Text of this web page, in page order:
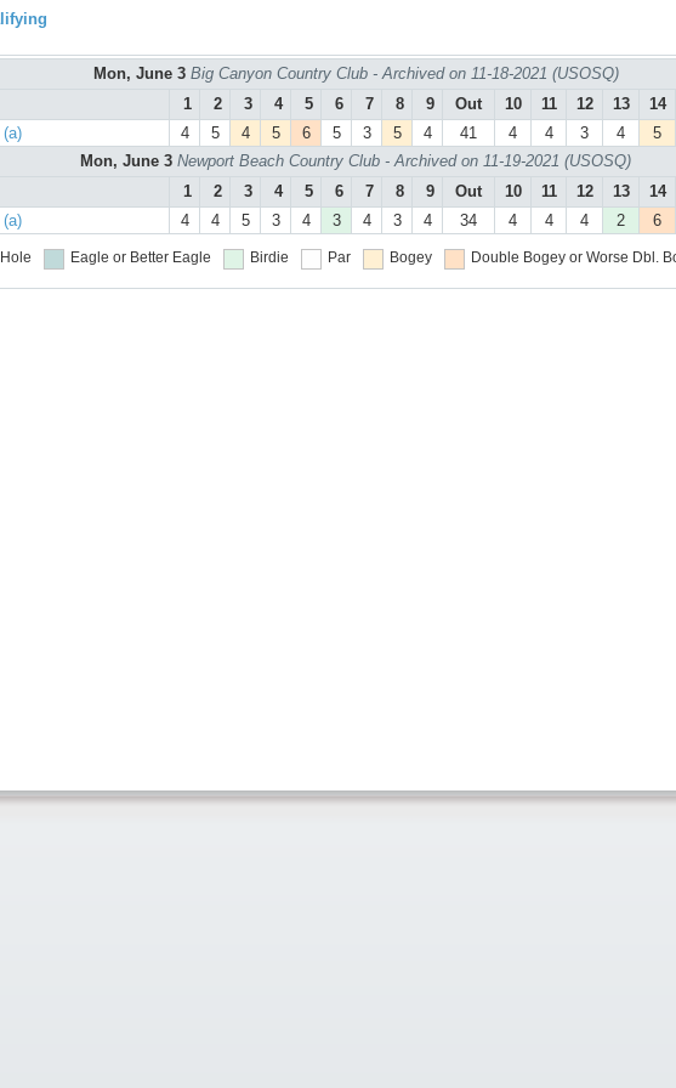
Mon, June 3 Big Canyon Country Club - Archived on 11-18-2021 (USOSQ)
1
2 3 4 5 6 7 8 9 Out 10 11 12 13 14
4 5 4 5 6 5 3 5 4 41 4 4 3 4 5
Mon, June 3 Newport Beach Country Club - Archived on 11-19-2021 (USOSQ)
1
2 3 4 5 6 7 8 9 Out 10 11 12 13 14
4 4 5 3 4 3 4 3 4 34 4 4 4 2 6
Eagle or Better Eagle Birdie Par Bogey Double Bogey or Worse Dbl.